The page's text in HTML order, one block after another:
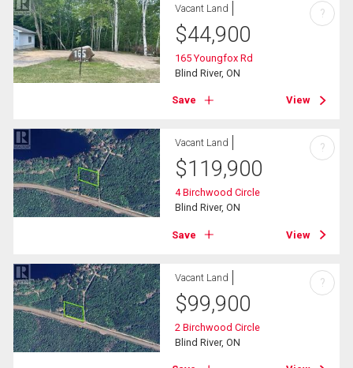
Vacant Land
$44,900
165 Youngfox Rd
Blind River, ON
Save View
?
Vacant Land
$119,900
4 Birchwood Circle
Blind River, ON
Save View
?
Vacant Land
$99,900
2 Birchwood Circle
Blind River, ON
?